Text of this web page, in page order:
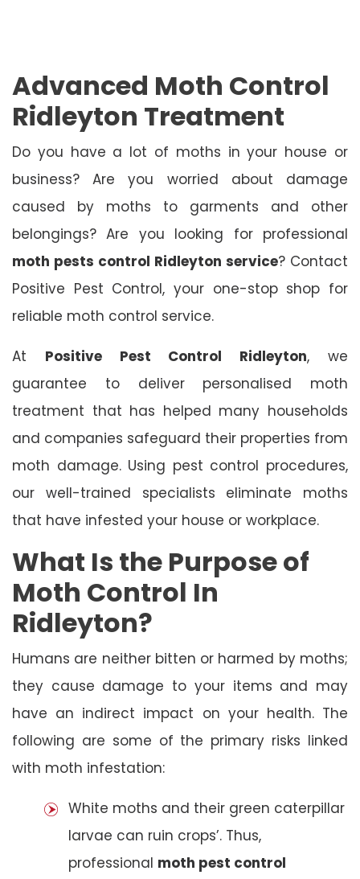
Advanced Moth Control
Ridleyton Treatment
Do you have a lot of moths in your house or
business? Are you worried about damage
caused by moths to garments and other
belongings? Are you looking for professional
moth pests control Ridleyton service? Contact
Positive Pest Control, your one-stop shop for
reliable moth control service.
At Positive Pest Control Ridleyton, we
guarantee to deliver personalised moth
treatment that has helped many households
and companies safeguard their properties from
moth damage. Using pest control procedures,
our well-trained specialists eliminate moths
that have infested your house or workplace.
What Is the Purpose of
Moth Control In
Ridleyton?
Humans are neither bitten or harmed by moths;
they cause damage to your items and may
have an indirect impact on your health. The
following are some of the primary risks linked
with moth infestation:
White moths and their green caterpillar
larvae can ruin crops’. Thus,
professional moth pest control